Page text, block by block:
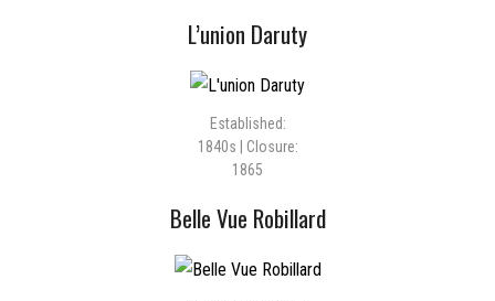
L’union Daruty
Established:
1840s | Closure:
1865
Belle Vue Robillard